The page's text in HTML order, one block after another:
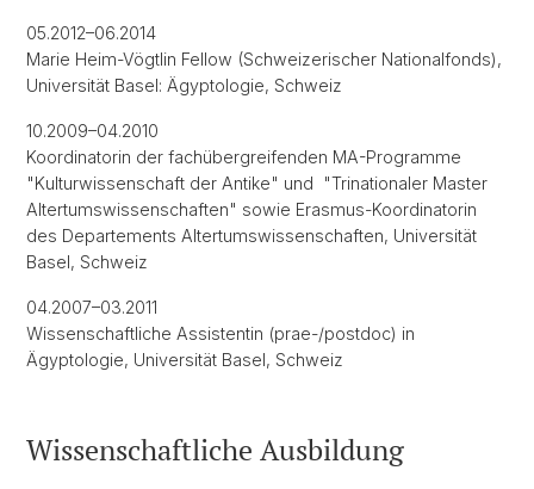
05.2012–06.2014
Marie Heim-Vögtlin Fellow (Schweizerischer Nationalfonds),
Universität Basel: Ägyptologie, Schweiz
10.2009–04.2010
Koordinatorin der fachübergreifenden MA-Programme
"Kulturwissenschaft der Antike" und "Trinationaler Master
Altertumswissenschaften" sowie Erasmus-Koordinatorin
des Departements Altertumswissenschaften, Universität
Basel, Schweiz
04.2007–03.2011
Wissenschaftliche Assistentin (prae-/postdoc) in
Ägyptologie, Universität Basel, Schweiz
Wissenschaftliche Ausbildung